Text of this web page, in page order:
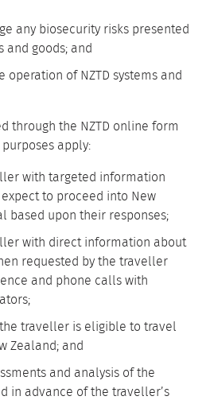
any biosecurity risks presented
and goods; and
operation of NZTD systems and
through the NZTD online form
apply:
with targeted information
to proceed into New
based upon their responses;
with direct information about
requested by the traveller
and phone calls with
traveller is eligible to travel
Zealand; and
and analysis of the
in advance of the traveller’s